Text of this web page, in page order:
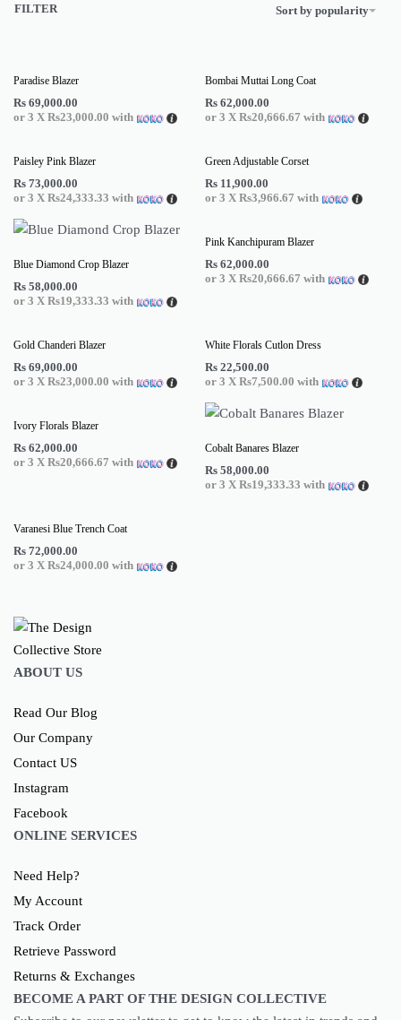
Sort by popularity
FILTER
Paradise Blazer
Rs 69,000.00
or 3 X Rs23,000.00 with
Bombai Muttai Long Coat
Rs 62,000.00
or 3 X Rs20,666.67 with
Paisley Pink Blazer
Rs 73,000.00
or 3 X Rs24,333.33 with
Green Adjustable Corset
Rs 11,900.00
or 3 X Rs3,966.67 with
Blue Diamond Crop Blazer
Rs 58,000.00
or 3 X Rs19,333.33 with
Pink Kanchipuram Blazer
Rs 62,000.00
or 3 X Rs20,666.67 with
Gold Chanderi Blazer
Rs 69,000.00
or 3 X Rs23,000.00 with
White Florals Cutlon Dress
Rs 22,500.00
or 3 X Rs7,500.00 with
Ivory Florals Blazer
Rs 62,000.00
or 3 X Rs20,666.67 with
Cobalt Banares Blazer
Rs 58,000.00
or 3 X Rs19,333.33 with
Varanesi Blue Trench Coat
Rs 72,000.00
or 3 X Rs24,000.00 with
ABOUT US
Read Our Blog
Our Company
Contact US
Instagram
Facebook
ONLINE SERVICES
Need Help?
My Account
Track Order
Retrieve Password
Returns & Exchanges
BECOME A PART OF THE DESIGN COLLECTIVE